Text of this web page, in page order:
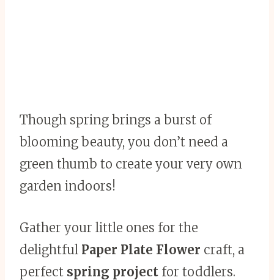
Though spring brings a burst of
blooming beauty, you don’t need a
green thumb to create your very own
garden indoors!
Gather your little ones for the
delightful Paper Plate Flower craft, a
perfect spring project for toddlers.